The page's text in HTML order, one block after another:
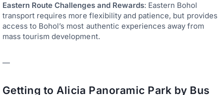
Eastern Route Challenges and Rewards: Eastern Bohol
transport requires more flexibility and patience, but provides
access to Bohol’s most authentic experiences away from
mass tourism development.
—
Getting to Alicia Panoramic Park by Bus